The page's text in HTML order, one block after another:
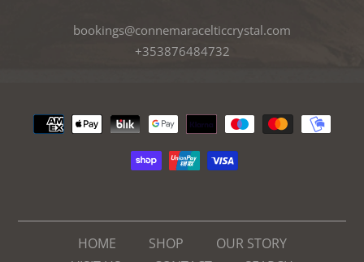
bookings@connemaracelticcrystal.com
+353876484732
Payment
methods
HOME SHOP
OUR STORY